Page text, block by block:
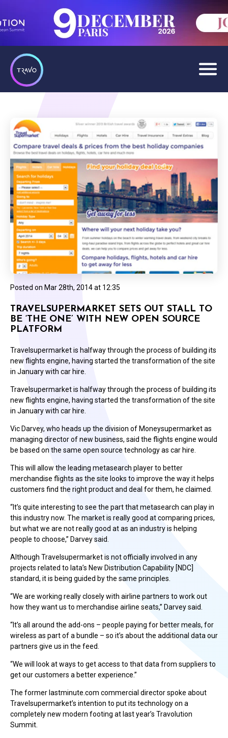
Posted on Mar 28th, 2014 at 12:35
TRAVELSUPERMARKET SETS OUT STALL TO
BE ‘THE ONE’ WITH NEW OPEN SOURCE
PLATFORM
Travelsupermarket is halfway through the process of building its
new flights engine, having started the transformation of the site
in January with car hire.
Travelsupermarket is halfway through the process of building its
new flights engine, having started the transformation of the site
in January with car hire.
Vic Darvey, who heads up the division of Moneysupermarket as
managing director of new business, said the flights engine would
be based on the same open source technology as car hire.
This will allow the leading metasearch player to better
merchandise flights as the site looks to improve the way it helps
customers find the right product and deal for them, he claimed.
“It’s quite interesting to see the part that metasearch can play in
this industry now. The market is really good at comparing prices,
but what we are not really good at as an industry is helping
people to choose,” Darvey said.
Although Travelsupermarket is not officially involved in any
projects related to Iata’s New Distribution Capability [NDC]
standard, it is being guided by the same principles.
“We are working really closely with airline partners to work out
how they want us to merchandise airline seats,” Darvey said.
“It’s all around the add-ons – people paying for better meals, for
wireless as part of a bundle – so it’s about the additional data our
partners give us in the feed.
“We will look at ways to get access to that data from suppliers to
get our customers a better experience.”
The former lastminute.com commercial director spoke about
Travelsupermarket’s intention to put its technology on a
completely new modern footing at last year’s Travolution
Summit.